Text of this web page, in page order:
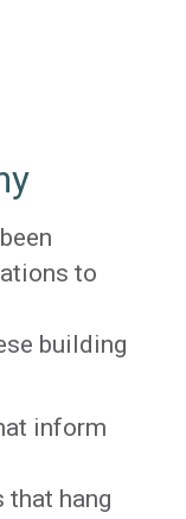
to
building
inform
that hang